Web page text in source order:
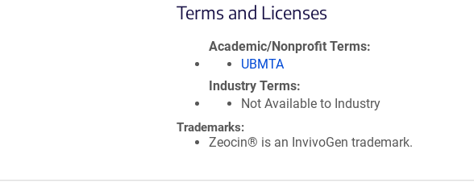
Terms and Licenses
Academic/Nonprofit Terms
UBMTA
Industry Terms
Not Available to Industry
Trademarks:
Zeocin® is an InvivoGen trademark.